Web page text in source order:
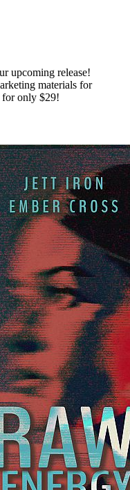
upcoming release!
materials for
for only $29!